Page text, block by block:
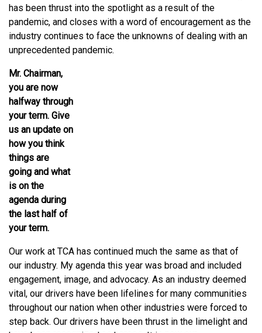
has been thrust into the spotlight as a result of the
pandemic, and closes with a word of encouragement as the
industry continues to face the unknowns of dealing with an
unprecedented pandemic.
Mr. Chairman,
you are now
halfway through
your term. Give
us an update on
how you think
things are
going and what
is on the
agenda during
the last half of
your term.
Our work at TCA has continued much the same as that of
our industry. My agenda this year was broad and included
engagement, image, and advocacy. As an industry deemed
vital, our drivers have been lifelines for many communities
throughout our nation when other industries were forced to
step back. Our drivers have been thrust in the limelight and